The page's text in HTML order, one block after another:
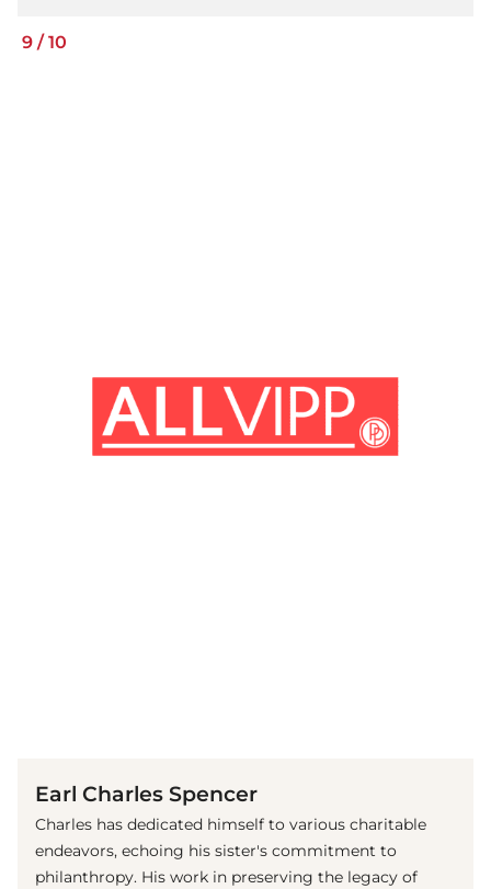
9 / 10
Earl Charles Spencer
Charles has dedicated himself to various charitable
endeavors, echoing his sister's commitment to
philanthropy. His work in preserving the legacy of